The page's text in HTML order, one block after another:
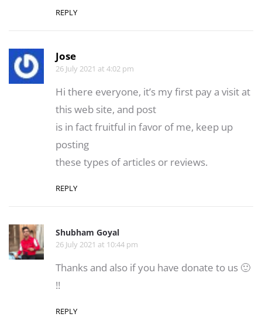
REPLY
Jose
26 July 2021 at 4:02 pm
Hi there everyone, it’s my first pay a visit at
this web site, and post
is in fact fruitful in favor of me, keep up
posting
these types of articles or reviews.
REPLY
Shubham Goyal
26 July 2021 at 10:44 pm
Thanks and also if you have donate to us 🙂
!!
REPLY